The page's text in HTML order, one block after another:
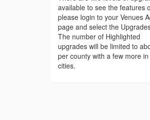
available to see the features
please login to your Venues
page and select the
The number of Highlighted
upgrades will be limited to
per county with a few more
cities.